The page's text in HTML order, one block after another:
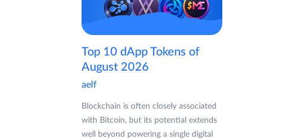
Top 10 dApp Tokens of
August 2026
aelf
Blockchain is often closely associated
with Bitcoin, but its potential extends
well beyond powering a single digital